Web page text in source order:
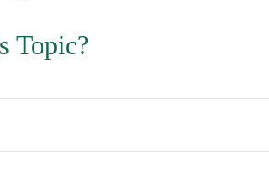
Topic?